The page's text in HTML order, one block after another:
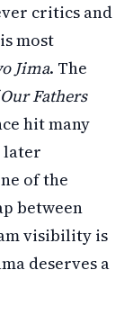
critics and
most
Jima. The
Fathers
hit many
later
of the
between
visibility is
deserves a